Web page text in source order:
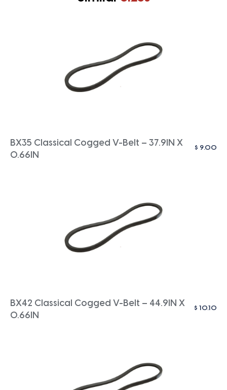
BX35 Classical Cogged V-Belt – 37.9IN X
0.66IN
$ 9.00
BX42 Classical Cogged V-Belt – 44.9IN X
0.66IN
$ 10.10